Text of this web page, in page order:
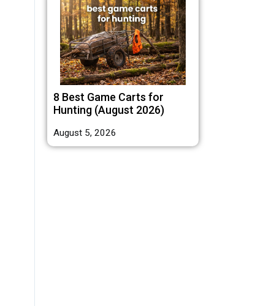
8 Best Game Carts for
Hunting (August 2026)
August 5, 2026